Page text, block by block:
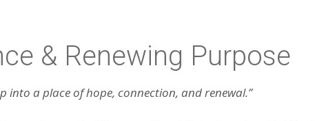
& Renewing Purpose
into a place of hope, connection, and renewal.”